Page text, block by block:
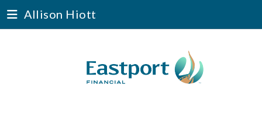
Allison Hiott